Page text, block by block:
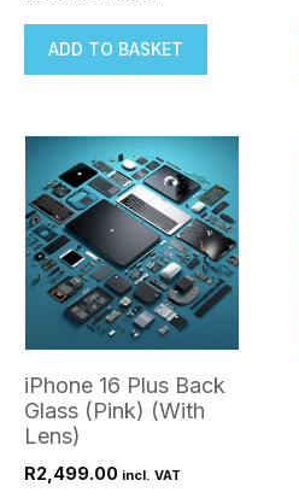
ADD TO BASKET
iPhone 16 Plus Back
Glass (Pink) (With
Lens)
R2,499.00 incl. VAT